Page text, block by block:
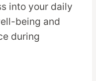
into your daily
being and
during